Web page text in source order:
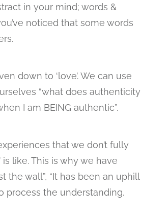
in your mind; words &
noticed that some words
down to ‘love’. We can use
“what does authenticity
I am BEING authentic”.
that we don’t fully
like. This is why we have
the wall”, “It has been an uphill
process the understanding.